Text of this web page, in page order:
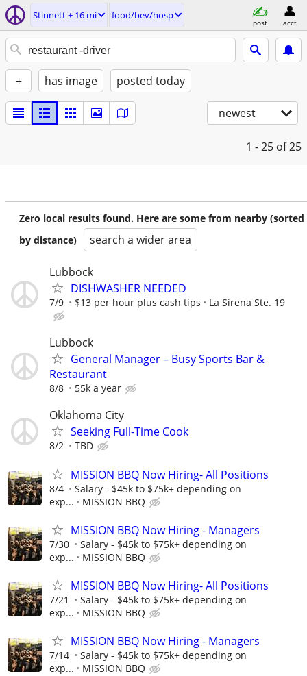
Stinnett ± 16 mi food/bev/hosp
post acct
+ has image posted today
newest
1 - 25 of 25
Zero local results found. Here are some from nearby (sorted
by distance)
search a wider area
Lubbock
DISHWASHER NEEDED
7/9 $13 per hour plus cash tips La Sirena Ste. 19
Lubbock
General Manager – Busy Sports Bar &
Restaurant
8/8 55k a year
Oklahoma City
Seeking Full-Time Cook
8/2 TBD
MISSION BBQ Now Hiring- All Positions
8/4
Salary - $45k to $75k+ depending on
exp...
MISSION BBQ
MISSION BBQ Now Hiring - Managers
7/30
Salary - $45k to $75k+ depending on
exp...
MISSION BBQ
MISSION BBQ Now Hiring- All Positions
7/21
Salary - $45k to $75k+ depending on
exp...
MISSION BBQ
MISSION BBQ Now Hiring - Managers
7/14
Salary - $45k to $75k+ depending on
exp...
MISSION BBQ